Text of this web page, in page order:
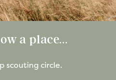
a place...
scouting circle.